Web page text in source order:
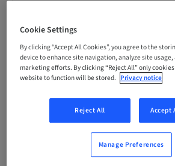
Registration deadline
05. Sep 2030 (UTC+10)
Price per Participant (local taxes apply)
Cookie Settings
By clicking “Accept All Cookies”, you agree to the
device to enhance site navigation, analyze site
marketing efforts. By clicking “Reject All” only
website to function will be stored. Privacy notice
Reject All Accept
Manage Preferences